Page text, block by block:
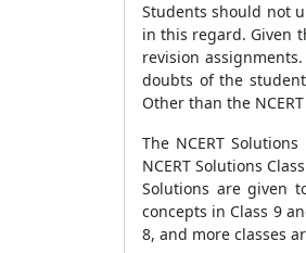
Students should not
in this regard. Given
revision
doubts of the
Other than the
The NCERT
NCERT Solutions
Solutions are given
concepts in Class 9
8, and more classes